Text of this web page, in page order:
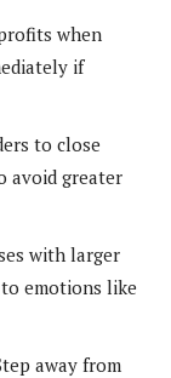
when
if
to close
avoid greater
with larger
emotions like
away from